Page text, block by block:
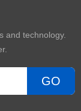
and technology.
GO